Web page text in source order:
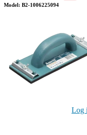
Model: B2-1006225094
Log